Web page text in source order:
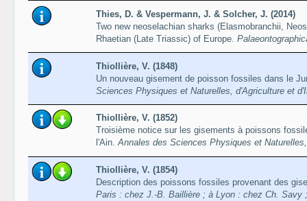
Thies, D. & Vespermann, J. & Solcher, J. (2014)
Two new neoselachian sharks (Elasmobranchii,
Rhaetian (Late Triassic) of Europe.
Thiollière, V. (1848)
Un nouveau gisement de poisson fossiles dans le
Sciences Physiques et Naturelles, d'Agriculture et
Thiollière, V. (1852)
Troisième notice sur les gisements à poissons
l'Ain.Annales des Sciences Physiques et
Thiollière, V. (1854)
Description des poissons fossiles provenant des
Paris : chez J.-B. Baillière ; à Lyon : chez Ch. Savy